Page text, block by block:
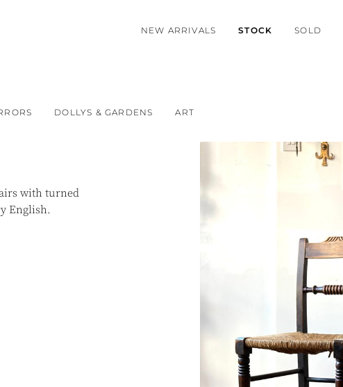
NEW ARRIVALS STOCK SOLD
DOLLYS & GARDENS ART
with turned
English.